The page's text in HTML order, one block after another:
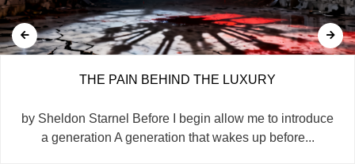
THE PAIN BEHIND THE LUXURY
by Sheldon Starnel Before I begin allow me to introduce
a generation A generation that wakes up before...